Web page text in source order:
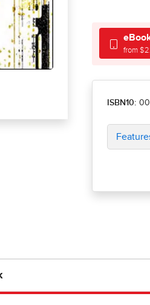
from
ISBN10: